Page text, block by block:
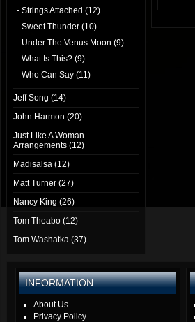
- Strings Attached (12)
- Sweet Thunder (10)
- Under The Venus Moon (9)
- What Is This? (9)
- Who Can Say (11)
Jeff Song (14)
John Harmon (20)
Just Like A Woman
Arrangements (12)
Madisalsa (12)
Matt Turner (27)
Nancy King (26)
Tom Theabo (12)
Tom Washatka (37)
INFORMATION
About Us
Privacy Policy